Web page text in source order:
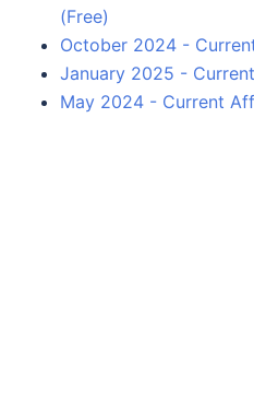
(Free)
October 2024 -
January 2025 -
May 2024 - Current